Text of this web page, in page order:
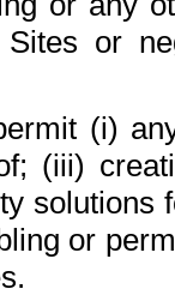
or
(i)
(iii)
solutions
or